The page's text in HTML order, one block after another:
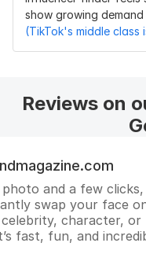
(TikTok's middle class
Reviews on
and a few clicks,
swap your face
character, or
fast, fun, and